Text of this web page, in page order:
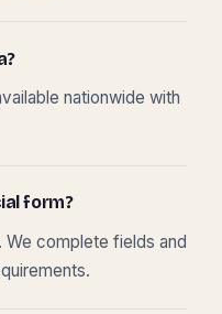
nationwide with
form?
We complete fields and